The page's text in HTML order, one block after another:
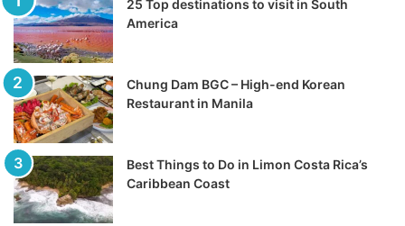
25 Top destinations to visit in South
America
Chung Dam BGC – High-end Korean
Restaurant in Manila
Best Things to Do in Limon Costa Rica’s
Caribbean Coast